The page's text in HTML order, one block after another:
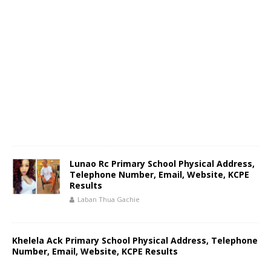
Lunao Rc Primary School Physical Address,
Telephone Number, Email, Website, KCPE
Results
Laban Thua Gachie
Khelela Ack Primary School Physical Address, Telephone
Number, Email, Website, KCPE Results